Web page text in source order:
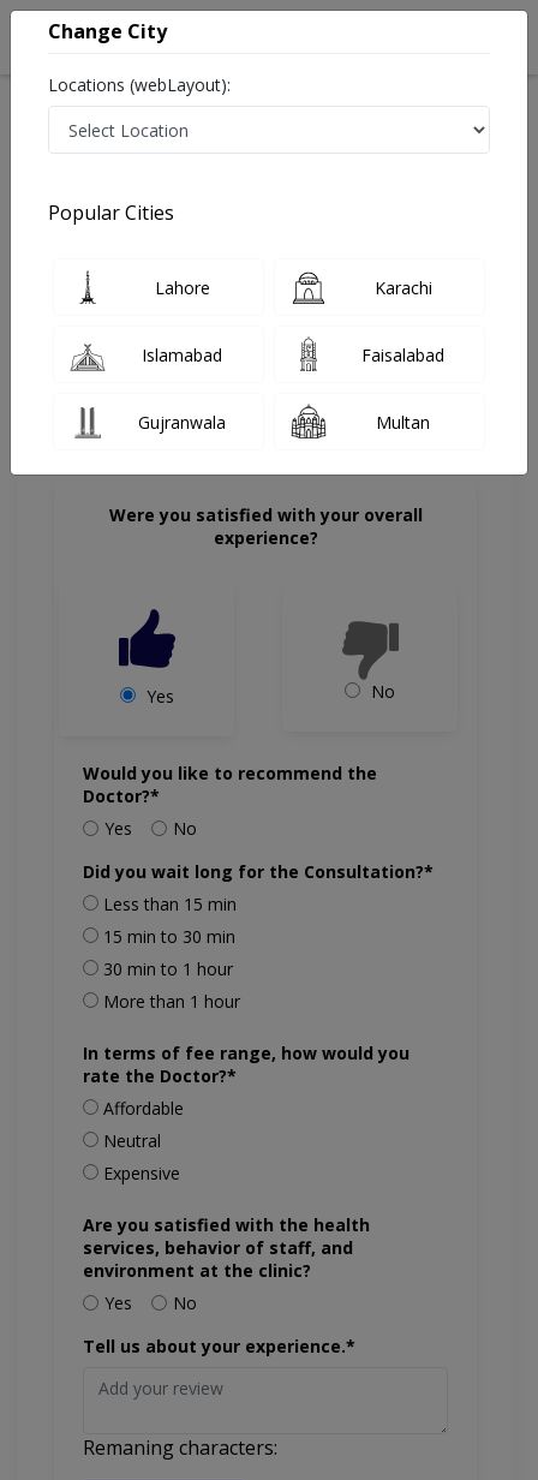
Share Your FeedBack
Your feedback matters to us and help
Were you satisfied with your overall
experience?
Yes No
Would you like to recommend the
Doctor?*
Yes
No
Did you wait long for the Consultation?*
Less than 15 min
15 min to 30 min
30 min to 1 hour
More than 1 hour
In terms of fee range, how would you
rate the Doctor?*
Affordable
Neutral
Expensive
Are you satisfied with the health
services, behavior of staff, and
environment at the clinic?
Yes
No
Tell us about your experience.*
Remaning characters:
Change City
Locations (webLayout):
Popular Cities
Lahore Karachi
Islamabad Faisalabad
Gujranwala Multan